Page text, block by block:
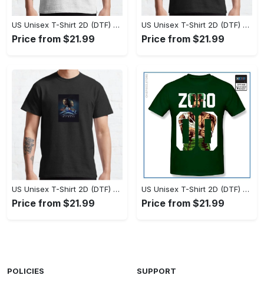
US Unisex T-Shirt 2D (DTF) - Set the Standard for Style, Claim Your Elegance Now! - Personalized
Price from $21.99
US Unisex T-Shirt 2D (DTF) - Long-Lasting Performance, Feel the Perfect Fit Today! - Personalized
Price from $21.99
US Unisex T-Shirt 2D (DTF) - Timeless and Chic, Stand Out Instantly! - Personalized
Price from $21.99
US Unisex T-Shirt 2D (DTF) - Experience True Comfort, Shop Uncompromising Quality! - Personalized
Price from $21.99
POLICIES SUPPORT